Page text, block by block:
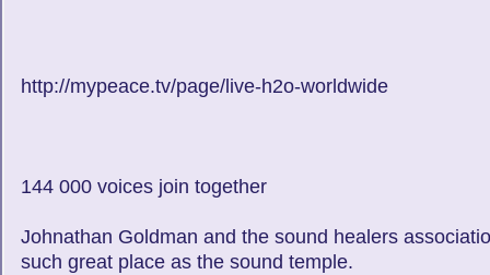
http://mypeace.tv/page/live-h2o-worldwide
144 000 voices join together
Johnathan Goldman and the sound healers
such great place as the sound temple.